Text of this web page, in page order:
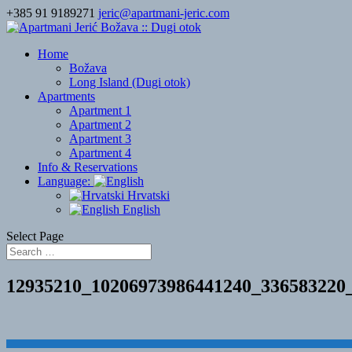
+385 91 9189271 jeric@apartmani-jeric.com
Home
Božava
Long Island (Dugi otok)
Apartments
Apartment 1
Apartment 2
Apartment 3
Apartment 4
Info & Reservations
Language:
Hrvatski
English
Select Page